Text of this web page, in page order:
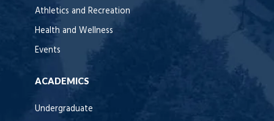
Athletics and Recreation
Health and Wellness
Events
ACADEMICS
Undergraduate